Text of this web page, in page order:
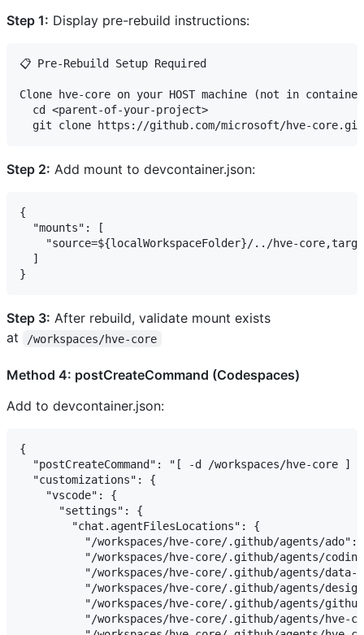
Step 1: Display pre-rebuild instructions:
📋 Pre-Rebuild Setup Required
Clone hve-core on your HOST machine (not in
  cd <parent-of-your-project>
Step 2: Add mount to devcontainer.json:
{
  "mounts": [
"source=${localWorkspaceFolder}/../hve-
  ]
Step 3: After rebuild, validate mount exists
at
/workspaces/hve-core
Method 4: postCreateCommand (Codespaces)
Add to devcontainer.json:
{
"postCreateCommand": "[ -d /workspaces/hve-core ]
  "customizations": {
    "vscode": {
      "settings": {
        "chat.agentFilesLocations": {
"/workspaces/hve-core/.github/agents/ado":
"/workspaces/hve-core/.github/agents/
"/workspaces/hve-core/.github/agents/data-
"/workspaces/hve-core/.github/agents/
"/workspaces/hve-core/.github/agents/
"/workspaces/hve-core/.github/agents/hve-